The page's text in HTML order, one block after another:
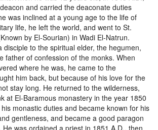
and carried the deaconate duties
was inclined at a young age to the life of
life, he left the world, and went to St.
by El-Sourian) in Wadi El-Natrun.
disciple to the spiritual elder, the hegumen,
father of confession of the monks. When
where he was, he came to the
him back, but because of his love for the
stay long. He returned to the wilderness,
at El-Baramous monastery in the year 1850
monastic duties and became known for his
gentleness, and became a good paragon
was ordained a priest in 1851 A.D., then